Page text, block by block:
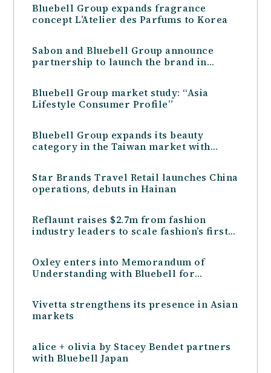
Bluebell Group expands fragrance
concept L’Atelier des Parfums to Korea
Sabon and Bluebell Group announce
partnership to launch the brand in
Bluebell Group market study: “Asia
Lifestyle Consumer Profile”
Bluebell Group expands its beauty
category in the Taiwan market with
Star Brands Travel Retail launches China
operations, debuts in Hainan
Reflaunt raises $2.7m from fashion
industry leaders to scale fashion’s first
Oxley enters into Memorandum of
Understanding with Bluebell for
Vivetta strengthens its presence in Asian
markets
alice + olivia by Stacey Bendet partners
with Bluebell Japan